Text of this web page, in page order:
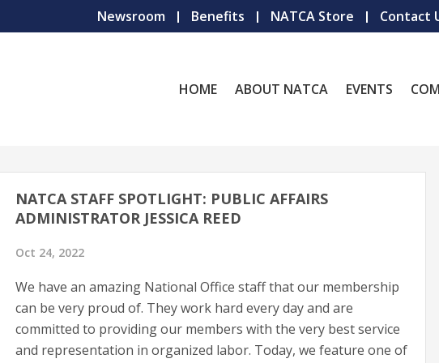
Newsroom Benefits NATCA Store Contact
HOME ABOUT NATCA EVENTS
NATCA STAFF SPOTLIGHT: PUBLIC AFFAIRS
ADMINISTRATOR JESSICA REED
Oct 24, 2022
We have an amazing National Office staff that our membership
can be very proud of. They work hard every day and are
committed to providing our members with the very best service
and representation in organized labor. Today, we feature one of